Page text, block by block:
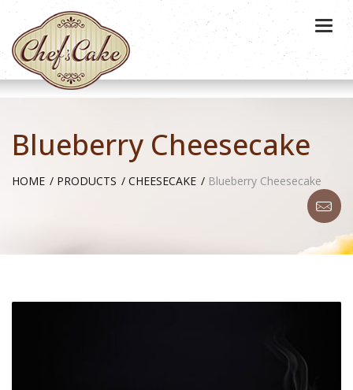
Blueberry Cheesecake
HOME PRODUCTS CHEESECAKE Blueberry Cheesecake